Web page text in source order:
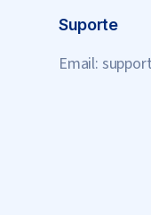
Suporte
Email: